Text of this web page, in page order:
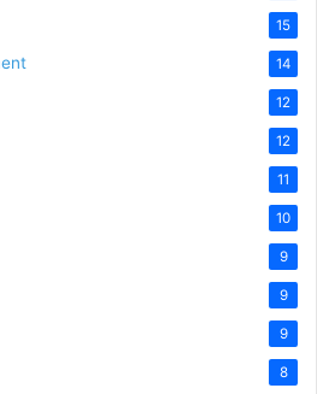
15
14
12
12
11
10
9
9
9
8